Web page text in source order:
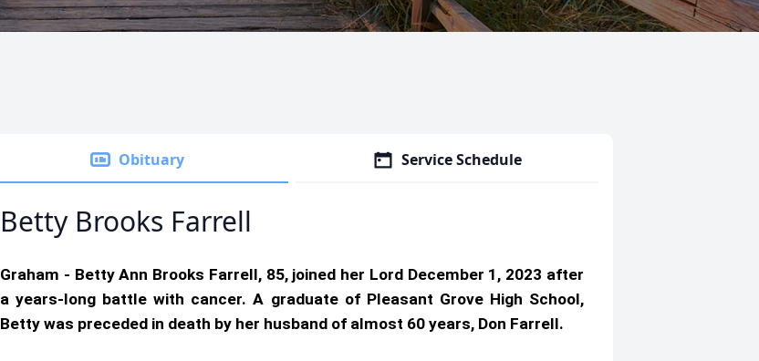
Obituary Service Schedule
Betty Brooks Farrell
Graham - Betty Ann Brooks Farrell, 85, joined her Lord December 1, 2023 after
a years-long battle with cancer. A graduate of Pleasant Grove High School,
Betty was preceded in death by her husband of almost 60 years, Don Farrell.